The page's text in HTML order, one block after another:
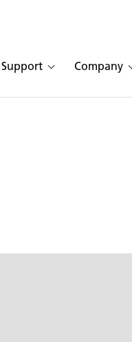
Support Company